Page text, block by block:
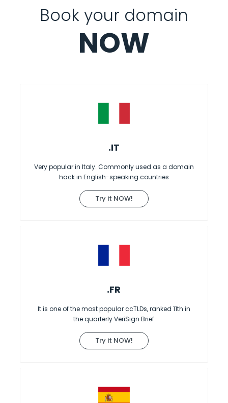
Book your domain
NOW
.IT
Very popular in Italy. Commonly used as a domain
hack in English-speaking countries
Try it NOW!
.FR
It is one of the most popular ccTLDs, ranked 11th in
the quarterly VeriSign Brief
Try it NOW!